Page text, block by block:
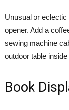
Unusual or
opener. Add a
sewing machine
outdoor table
Book